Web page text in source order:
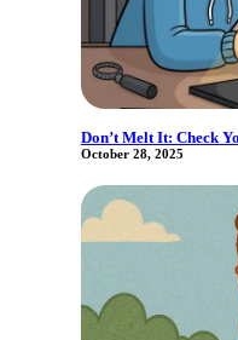
Don’t Melt It: Check
October 28, 2025